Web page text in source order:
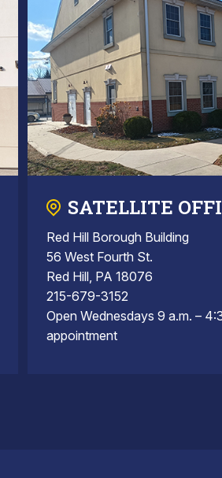
SATELLITE
Red Hill Borough Building
56 West Fourth St.
Red Hill, PA 18076
215-679-3152
Open Wednesdays 9 a.m. –
appointment